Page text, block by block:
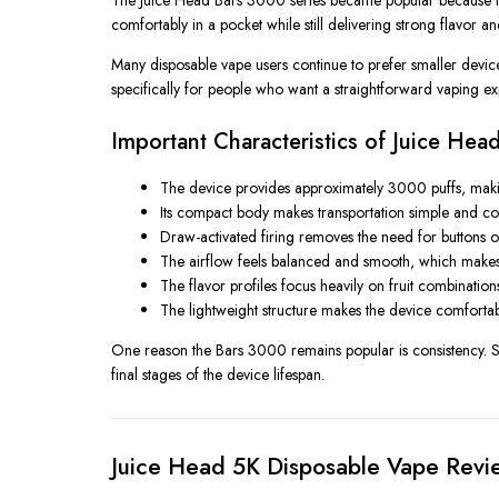
comfortably in a pocket while still delivering strong flavor
Many disposable vape users continue to prefer smaller
specifically for people who want a straightforward vaping
Important Characteristics of Juice
The device provides approximately 3000 puffs,
Its compact body makes transportation simple and
Draw-activated firing removes the need for buttons
The airflow feels balanced and smooth, which
The flavor profiles focus heavily on fruit
The lightweight structure makes the device
One reason the Bars 3000 remains popular is consistency.
final stages of the device lifespan.
Juice Head 5K Disposable Vape